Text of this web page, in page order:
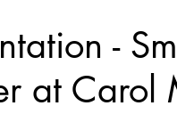
08/2023
-
at Carol